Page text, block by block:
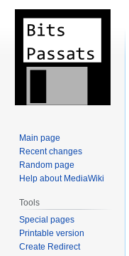
Main page
Recent changes
Random page
Help about MediaWiki
Tools
Special pages
Printable version
Create Redirect